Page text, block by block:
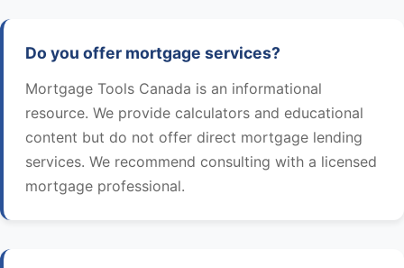
Do you offer mortgage services?
Mortgage Tools Canada is an informational
resource. We provide calculators and educational
content but do not offer direct mortgage lending
services. We recommend consulting with a licensed
mortgage professional.